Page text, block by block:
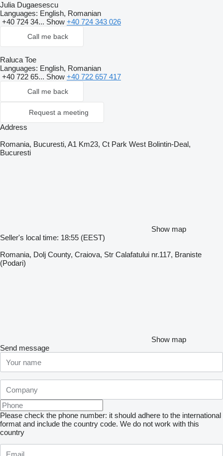
Julia Dugaesescu
Languages: English, Romanian
+40 724 34... Show +40 724 343 026
Call me back
Raluca Toe
Languages: English, Romanian
+40 722 65... Show +40 722 657 417
Call me back
Request a meeting
Address
Romania, Bucuresti, A1 Km23, Ct Park West Bolintin-Deal,
Bucuresti
Show map
Seller's local time: 18:55 (EEST)
Romania, Dolj County, Craiova, Str Calafatului nr.117, Braniste
(Podari)
Show map
Send message
Please check the phone number: it should adhere to the international
format and include the country code. We do not work with this
country